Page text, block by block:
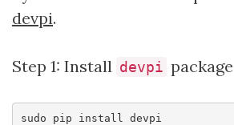
devpi.
Step 1: Install devpi package